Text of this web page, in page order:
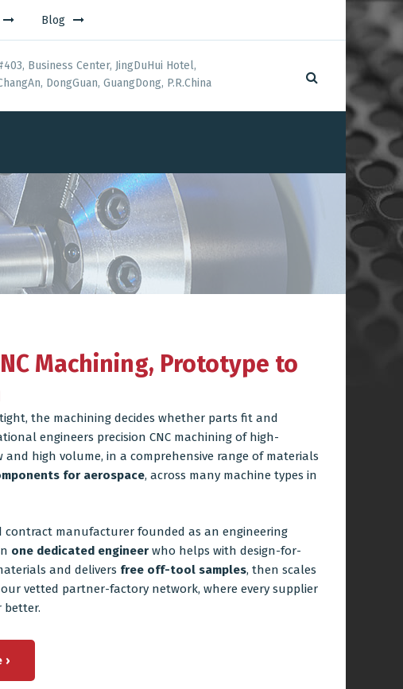
Blog
Business Center, JingDuHui Hotel,
DongGuan, GuangDong, P.R.China
Machining, Prototype to
the machining decides whether parts fit and
engineers precision CNC machining of high-
high volume, in a comprehensive range of materials
for aerospace, across many machine types in
contract manufacturer founded as an engineering
one dedicated engineer who helps with design-for-
and delivers free off-tool samples, then scales
vetted partner-factory network, where every supplier
better.
›